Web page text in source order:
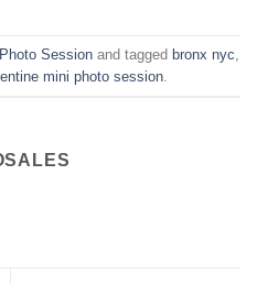
Sessionand tagged bronx nyc
mini photo session